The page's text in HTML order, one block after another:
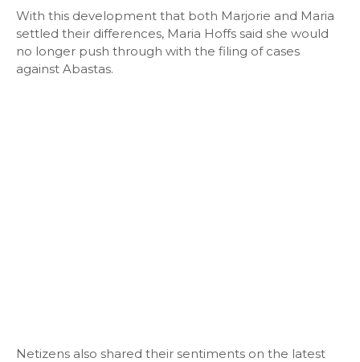
With this development that both Marjorie and Maria
settled their differences, Maria Hoffs said she would
no longer push through with the filing of cases
against Abastas.
Netizens also shared their sentiments on the latest